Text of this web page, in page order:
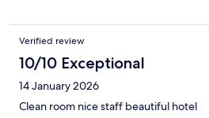
Verified review
10/10 Exceptional
14 January 2026
Clean room nice staff beautiful hotel